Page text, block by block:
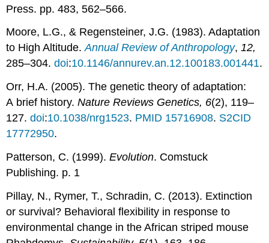
Press. pp. 483, 562–566.
Moore, L.G., & Regensteiner, J.G. (1983). Adaptation
to High Altitude.Annual Review of Anthropology,12,
285–304.doi:10.1146/annurev.an.12.100183.001441.
Orr, H.A. (2005). The genetic theory of adaptation:
A brief history.Nature Reviews Genetics, 6(2), 119–
127.doi:10.1038/nrg1523. PMID 15716908. S2CID
17772950.
Patterson, C. (1999).Evolution. Comstuck
Publishing. p. 1
Pillay, N., Rymer, T., Schradin, C. (2013). Extinction
or survival? Behavioral flexibility in response to
environmental change in the African striped mouse